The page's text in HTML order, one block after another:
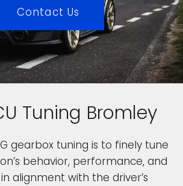
Contact Us
Tuning Bromley
gearbox tuning is to finely tune
behavior, performance, and
alignment with the driver’s